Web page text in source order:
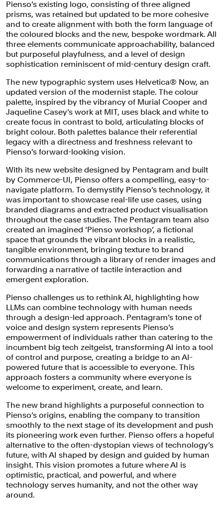
narrative that tells the story of Pienso's
product features manifested as
interchangeable modular tools,
represented by simple geometric
blocks in the vibrant brand colours.
Pienso’s existing logo, consisting of three aligned
prisms, was retained but updated to be more cohesive
and to create alignment with both the form language of
the coloured blocks and the new, bespoke wordmark. All
three elements communicate approachability, balanced
but purposeful playfulness, and a level of design
sophistication reminiscent of mid-century design craft.
The new typographic system uses Helvetica® Now, an
updated version of the modernist staple. The colour
palette, inspired by the vibrancy of Murial Cooper and
Jaqueline Casey’s work at MIT, uses black and white to
create focus in contrast to bold, articulating blocks of
bright colour. Both palettes balance their referential
legacy with a directness and freshness relevant to
Pienso’s forward-looking vision.
With its new website designed by Pentagram and built
by Commerce-UI, Pienso offers a compelling, easy-to-
navigate platform. To demystify Pienso’s technology, it
was important to showcase real-life use cases, using
branded diagrams and extracted product visualisation
throughout the case studies. The Pentagram team also
created an imagined ‘Pienso workshop’, a fictional
space that grounds the vibrant blocks in a realistic,
tangible environment, bringing texture to brand
communications through a library of render images and
forwarding a narrative of tactile interaction and
emergent exploration.
Pienso challenges us to rethink AI, highlighting how
LLMs can combine technology with human needs
through a design-led approach. Pentagram’s tone of
voice and design system represents Pienso’s
empowerment of individuals rather than catering to the
incumbent big tech zeitgeist, transforming AI into a tool
of control and purpose, creating a bridge to an AI-
powered future that is accessible to everyone. This
approach fosters a community where everyone is
welcome to experiment, create, and learn.
The new brand highlights a purposeful connection to
Pienso’s origins, enabling the company to transition
smoothly to the next stage of its development and push
its pioneering work even further. Pienso offers a hopeful
alternative to the often-dystopian views of technology’s
future, with AI shaped by design and guided by human
insight. This vision promotes a future where AI is
optimistic, practical, and powerful, and where
technology serves humanity, and not the other way
around.